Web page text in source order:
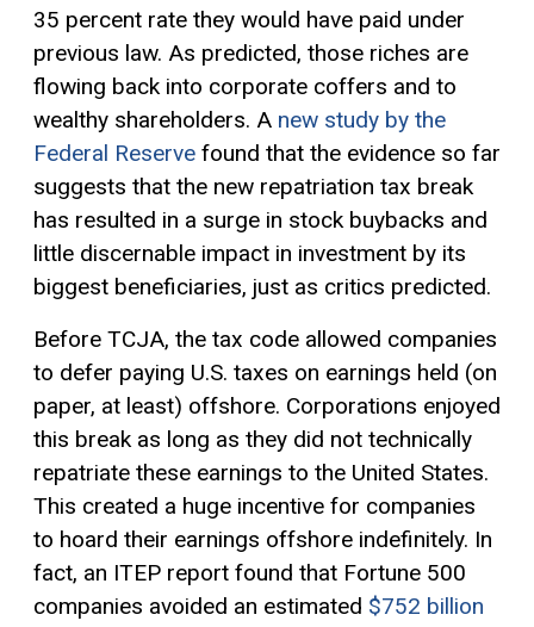
35 percent rate they would have paid under
previous law. As predicted, those riches are
flowing back into corporate coffers and to
wealthy shareholders. A new study by the
Federal Reserve found that the evidence so far
suggests that the new repatriation tax break
has resulted in a surge in stock buybacks and
little discernable impact in investment by its
biggest beneficiaries, just as critics predicted.
Before TCJA, the tax code allowed companies
to defer paying U.S. taxes on earnings held (on
paper, at least) offshore. Corporations enjoyed
this break as long as they did not technically
repatriate these earnings to the United States.
This created a huge incentive for companies
to hoard their earnings offshore indefinitely. In
fact, an ITEP report found that Fortune 500
companies avoided an estimated $752 billion